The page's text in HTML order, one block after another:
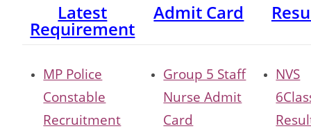
Latest
Requirement
Admit Card
MP Police
Constable
Recruitment
Group 5 Staff
Nurse Admit
Card
NVS